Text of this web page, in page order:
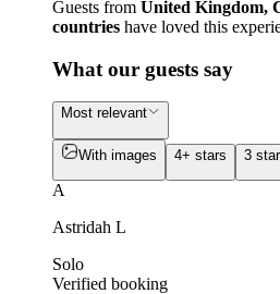
Guests from United Kingdom,
countries have loved this
What our guests say
Most relevant
With images 4+ stars 3
A
Astridah L
Solo
Verified booking